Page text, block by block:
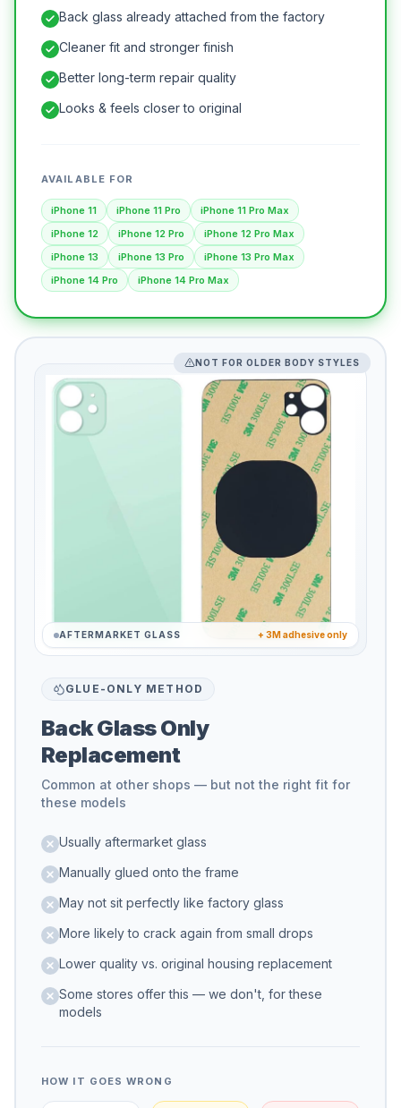
Back glass already attached from the factory
Cleaner fit and stronger finish
Better long-term repair quality
Looks & feels closer to original
AVAILABLE FOR
iPhone 11 iPhone 11 Pro
iPhone 11 Pro Max
iPhone 12
iPhone 12 Pro
iPhone 12 Pro Max
iPhone 13
iPhone 13 Pro
iPhone 13 Pro Max
iPhone 14 Pro
iPhone 14 Pro Max
NOT FOR OLDER BODY STYLES
AFTERMARKET GLASS + 3M adhesive only
GLUE-ONLY METHOD
Back Glass Only
Replacement
Common at other shops — but not the right fit for
these models
Usually aftermarket glass
Manually glued onto the frame
May not sit perfectly like factory glass
More likely to crack again from small drops
Lower quality vs. original housing replacement
Some stores offer this — we don't, for these
models
HOW IT GOES WRONG